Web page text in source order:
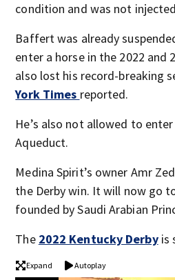
condition and was not
Baffert was already
enter a horse in the 2022 and
also lost his record-breaking
York Times reported.
He’s also not allowed to
Aqueduct.
Medina Spirit’s owner Amr
the Derby win. It will now go
founded by Saudi Arabian
The 2022 Kentucky Derbyis
Expand Autoplay